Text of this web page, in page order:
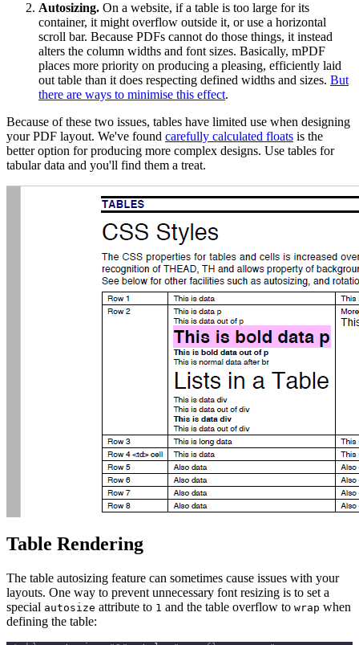
Autosizing. On a website, if a table is too large for its
container, it might overflow outside it, or use a horizontal
scroll bar. Because PDFs cannot do those things, it instead
alters the column widths and font sizes. Basically, mPDF
places more priority on producing a pleasing, efficiently laid
out table than it does respecting defined widths and sizes. But
there are ways to minimise this effect.
Because of these two issues, tables have limited use when designing
your PDF layout. We've found carefully calculated floats is the
better option for producing more complex designs. Use tables for
tabular data and you'll find them a treat.
Table Rendering
The table autosizing feature can sometimes cause issues with your
layouts. One way to prevent unnecessary font resizing is to set a
special autosize attribute to 1 and the table overflow to wrap when
defining the table: